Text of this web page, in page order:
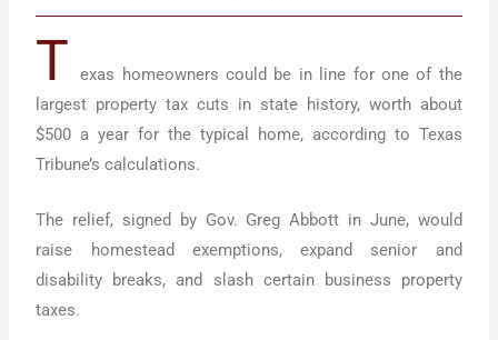
T
exas homeowners could be in line for one of the
largest property tax cuts in state history, worth about
$500 a year for the typical home, according to Texas
Tribune’s calculations.
The relief, signed by Gov. Greg Abbott in June, would
raise homestead exemptions, expand senior and
disability breaks, and slash certain business property
taxes.